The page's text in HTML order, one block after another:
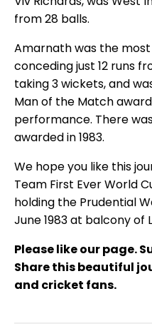
from 28 balls.
Amarnath was the
conceding just 12 runs
taking 3 wickets, and
Man of the Match
performance. There
awarded in 1983.
We hope you like this
Team First Ever World
holding the Prudential
June 1983 at balcony of
Please like our page.
Share this beautiful
and cricket fans.